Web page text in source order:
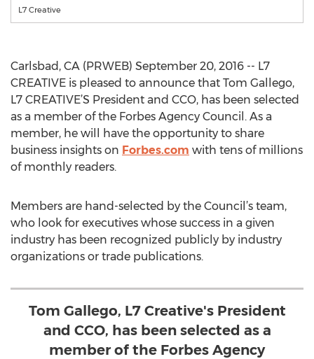
L7 Creative
Carlsbad, CA (PRWEB) September 20, 2016 -- L7
CREATIVE is pleased to announce that Tom Gallego,
L7 CREATIVE’S President and CCO, has been selected
as a member of the Forbes Agency Council. As a
member, he will have the opportunity to share
business insights on Forbes.com with tens of millions
of monthly readers.
Members are hand-selected by the Council’s team,
who look for executives whose success in a given
industry has been recognized publicly by industry
organizations or trade publications.
Tom Gallego, L7 Creative's President
and CCO, has been selected as a
member of the Forbes Agency